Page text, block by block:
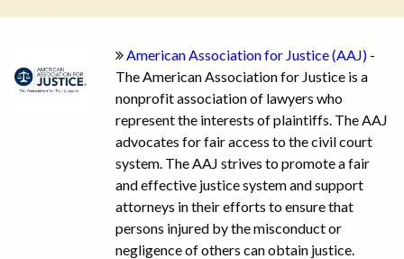
American Association for Justice (AAJ) -
The American Association for Justice is a
nonprofit association of lawyers who
represent the interests of plaintiffs. The AAJ
advocates for fair access to the civil court
system. The AAJ strives to promote a fair
and effective justice system and support
attorneys in their efforts to ensure that
persons injured by the misconduct or
negligence of others can obtain justice.